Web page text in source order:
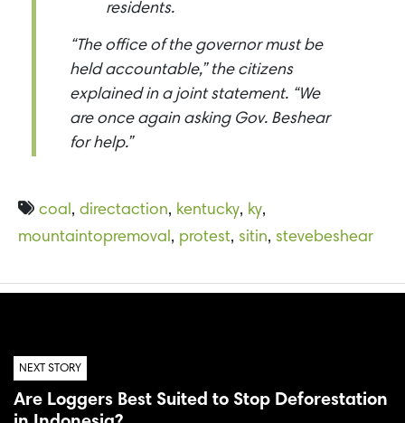
residents.
“The office of the governor must be
held accountable,” the citizens
explained in a joint statement. “We
are once again asking Gov. Beshear
for help.”
coal, directaction, kentucky, ky,
mountaintopremoval, protest, sitin, stevebeshear
NEXT STORY
Are Loggers Best Suited to Stop Deforestation